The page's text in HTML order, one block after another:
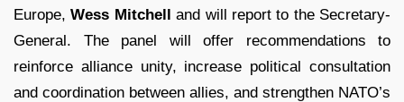
Europe,Wess Mitchell and will report to the Secretary-
General. The panel will offer recommendations to
reinforce alliance unity, increase political consultation
and coordination between allies, and strengthen NATO’s